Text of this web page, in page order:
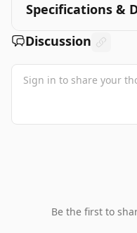
Specifications &
Discussion
Be the first to